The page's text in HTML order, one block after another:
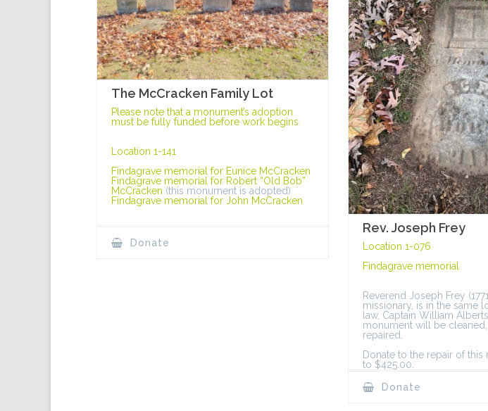
The McCracken Family Lot
Please note that a monument’s adoption
must be fully funded before work begins.
Location 1-141
Findagrave memorial for Eunice McCracken
Findagrave memorial for Robert “Old Bob”
McCracken (this monument is adopted)
Findagrave memorial for John McCracken
Donate
Rev. Joseph Frey
Location 1-076
Findagrave memorial
Reverend Joseph Frey
missionary, is in the same
law, Captain William
monument will be
repaired.
Donate to the repair of this
to $425.00.
Donate